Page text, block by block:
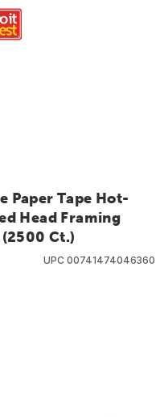
Paper Tape Hot-
Head Framing
Ct.)
UPC 00741474046360